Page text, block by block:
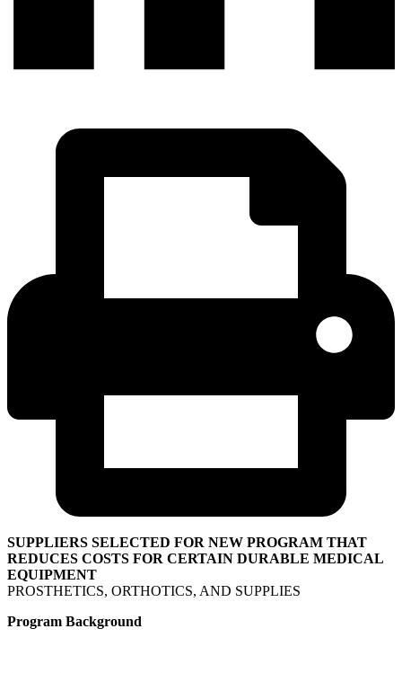
SUPPLIERS SELECTED FOR NEW PROGRAM THAT
REDUCES COSTS FOR CERTAIN DURABLE MEDICAL
EQUIPMENT
PROSTHETICS, ORTHOTICS, AND SUPPLIES
Program Background